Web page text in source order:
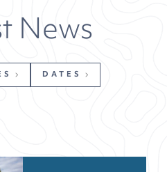
News
DATES